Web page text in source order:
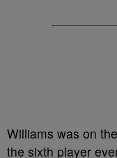
Williams was on
the sixth player